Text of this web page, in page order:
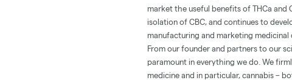
market the useful benefits of THCa
isolation of CBC, and continues to
manufacturing and marketing medicinal
From our founder and partners to our
paramount in everything we do. We
medicine and in particular, cannabis –